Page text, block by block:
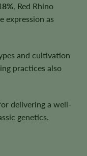
, Red Rhino
expression as
and cultivation
practices also
delivering a well-
genetics.